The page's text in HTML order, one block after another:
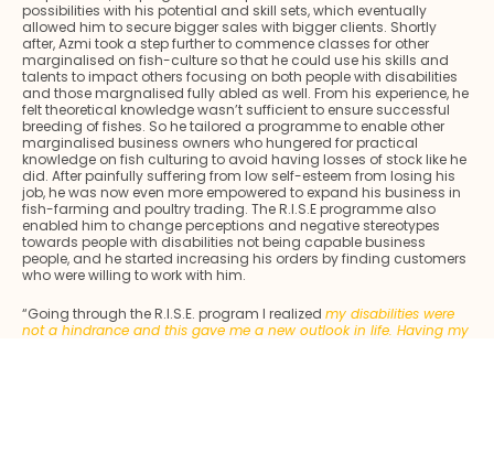
possibilities with his potential and skill sets, which eventually
allowed him to secure bigger sales with bigger clients. Shortly
after, Azmi took a step further to commence classes for other
marginalised on fish-culture so that he could use his skills and
talents to impact others focusing on both people with disabilities
and those margnalised fully abled as well. From his experience, he
felt theoretical knowledge wasn’t sufficient to ensure successful
breeding of fishes. So he tailored a programme to enable other
marginalised business owners who hungered for practical
knowledge on fish culturing to avoid having losses of stock like he
did. After painfully suffering from low self-esteem from losing his
job, he was now even more empowered to expand his business in
fish-farming and poultry trading. The R.I.S.E programme also
enabled him to change perceptions and negative stereotypes
towards people with disabilities not being capable business
people, and he started increasing his orders by finding customers
who were willing to work with him.
“Going through the R.I.S.E. program I realized my disabilities were
not a hindrance and this gave me a new outlook in life. Having my